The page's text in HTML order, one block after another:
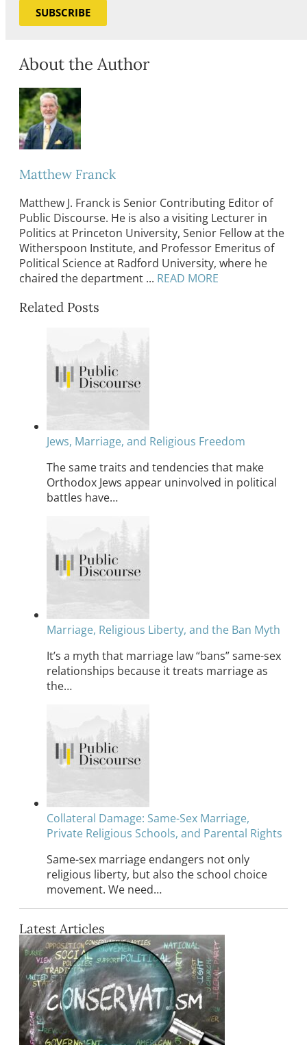
SUBSCRIBE
About the Author
Matthew Franck
Matthew J. Franck is Senior Contributing Editor of
Public Discourse. He is also a visiting Lecturer in
Politics at Princeton University, Senior Fellow at the
Witherspoon Institute, and Professor Emeritus of
Political Science at Radford University, where he
chaired the department ... READ MORE
Related Posts
Jews, Marriage, and Religious Freedom
The same traits and tendencies that make
Orthodox Jews appear uninvolved in political
battles have…
Marriage, Religious Liberty, and the Ban Myth
It’s a myth that marriage law “bans” same-sex
relationships because it treats marriage as
the…
Collateral Damage: Same-Sex Marriage,
Private Religious Schools, and Parental Rights
Same-sex marriage endangers not only
religious liberty, but also the school choice
movement. We need…
Latest Articles